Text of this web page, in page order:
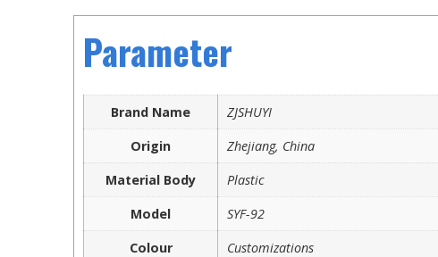
Parameter
Brand Name
ZJSHUYI
Origin
Zhejiang, China
Material Body
Plastic
Model
SYF-92
Colour
Customizations